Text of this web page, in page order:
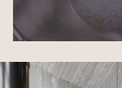
northern lights. The
with heat recovery,
private parking space